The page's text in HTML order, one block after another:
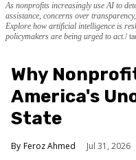
As nonprofits increasingly use AI to
assistance, concerns over
Explore how artificial intelligence is
policymakers are being urged to act.
Why
America's
State
Feroz Ahmed Jul 31, 2026